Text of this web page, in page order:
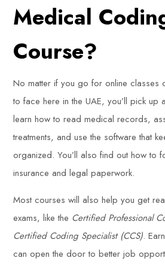
Medical
Course?
No matter if you go for online classes
to face here in the UAE, you’ll pick up
learn how to read medical records,
treatments, and use the software that
organized. You’ll also find out how to
insurance and legal paperwork.
Most courses will also help you get
exams, like the Certified Professional
Certified Coding Specialist (CCS).
can open the door to better job